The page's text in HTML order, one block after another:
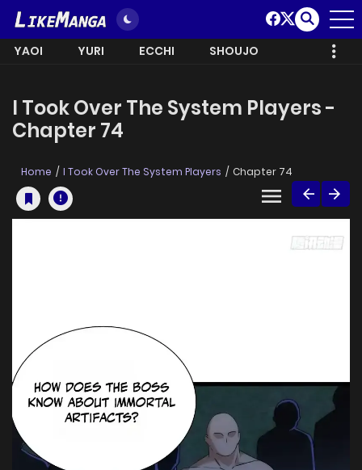
YAOI YURI ECCHI SHOUJO
I Took Over The System Players -
Chapter 74
Home I Took Over The System Players Chapter 74